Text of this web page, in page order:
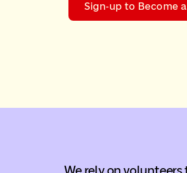
Sign-up to Become